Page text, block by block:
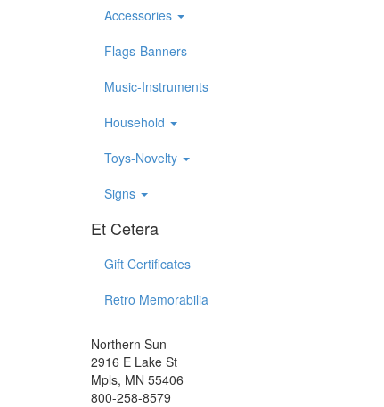
Accessories
Flags-Banners
Music-Instruments
Household
Toys-Novelty
Signs
Et Cetera
Gift Certificates
Retro Memorabilia
Northern Sun
2916 E Lake St
Mpls, MN 55406
800-258-8579